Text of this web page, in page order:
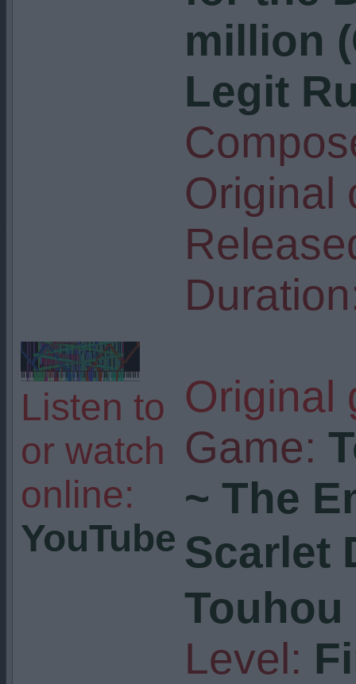
Listen to
or watch
online:
YouTube
million
Legit
Original
Original
Game:
~ The
Scarlet
Touhou
Level: